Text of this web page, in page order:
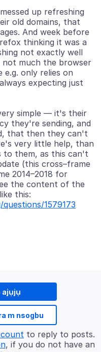
up refreshing
old domains, that
And week before
thinking it was a
not exactly well
not much the browser
only relies on
expecting just
simple — it's their
they're sending, and
that then they can't
very little help, than
to them, as this can't
(this cross–frame
2014–2018 for
the content of the
this:
1579173
ajụjụ
m nsogbu
to reply to posts.
, if you do not have an